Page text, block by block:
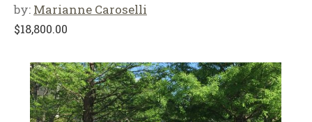
by: Marianne Caroselli
$18,800.00